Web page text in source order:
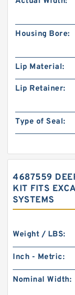
Housing Bore:
Lip Material:
Lip Retainer:
Type of Seal:
4687559
KIT FITS
SYSTEMS
Weight / LBS:
Inch - Metric:
Nominal Width: